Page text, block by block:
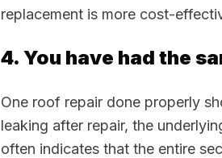
replacement is more cost-
4. You have had the
One roof repair done properly
leaking after repair, the
often indicates that the entire